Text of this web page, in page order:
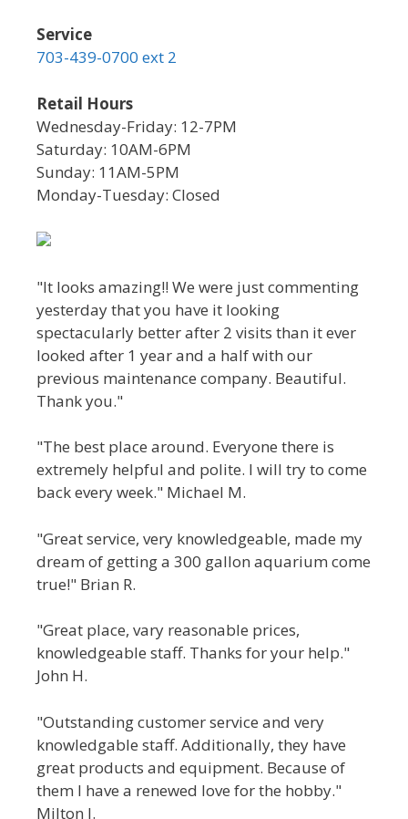
Service
703-439-0700 ext 2
Retail Hours
Wednesday-Friday: 12-7PM
Saturday: 10AM-6PM
Sunday: 11AM-5PM
Monday-Tuesday: Closed
"It looks amazing!! We were just commenting
yesterday that you have it looking
spectacularly better after 2 visits than it ever
looked after 1 year and a half with our
previous maintenance company. Beautiful.
Thank you."
"The best place around. Everyone there is
extremely helpful and polite. I will try to come
back every week." Michael M.
"Great service, very knowledgeable, made my
dream of getting a 300 gallon aquarium come
true!" Brian R.
"Great place, vary reasonable prices,
knowledgeable staff. Thanks for your help."
John H.
"Outstanding customer service and very
knowledgable staff. Additionally, they have
great products and equipment. Because of
them I have a renewed love for the hobby."
Milton J.